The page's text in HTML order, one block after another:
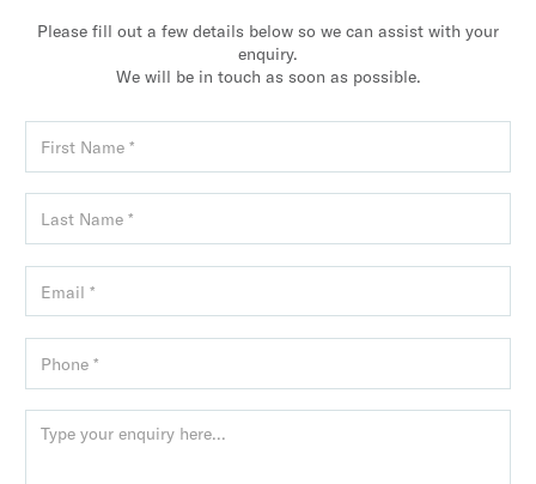
Please fill out a few details below so we can assist with your
enquiry.
We will be in touch as soon as possible.